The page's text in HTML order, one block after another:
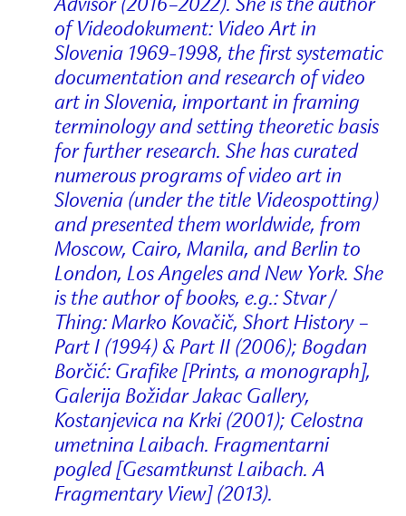
of Videodokument: Video Art in
Slovenia 1969-1998, the first systematic
documentation and research of video
art in Slovenia, important in framing
terminology and setting theoretic basis
for further research. She has curated
numerous programs of video art in
Slovenia (under the title Videospotting)
and presented them worldwide, from
Moscow, Cairo, Manila, and Berlin to
London, Los Angeles and New York. She
is the author of books, e.g.: Stvar /
Thing: Marko Kovačič, Short History –
Part I (1994) & Part II (2006); Bogdan
Borčić: Grafike [Prints, a monograph],
Galerija Božidar Jakac Gallery,
Kostanjevica na Krki (2001); Celostna
umetnina Laibach. Fragmentarni
pogled [Gesamtkunst Laibach. A
Fragmentary View] (2013).